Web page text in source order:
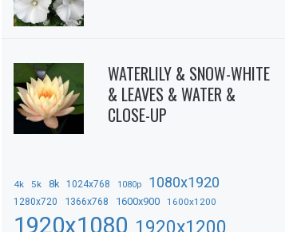
WATERLILY & SNOW-WHITE
& LEAVES & WATER &
CLOSE-UP
4k 5k 8k 1024x768 1080p 1080x1920
1280x720 1366x768 1600x900 1600x1200
1920x1080 1920x1200